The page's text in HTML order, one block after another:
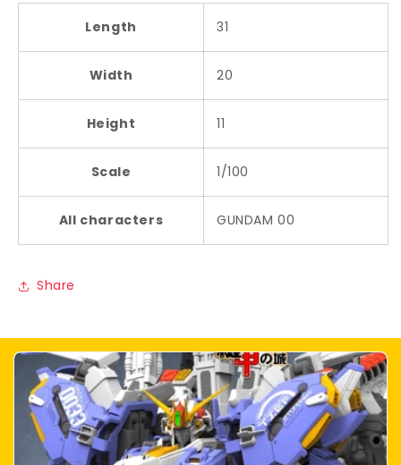
Length 31
Width 20
Height 11
Scale 1/100
All characters GUNDAM 00
Share